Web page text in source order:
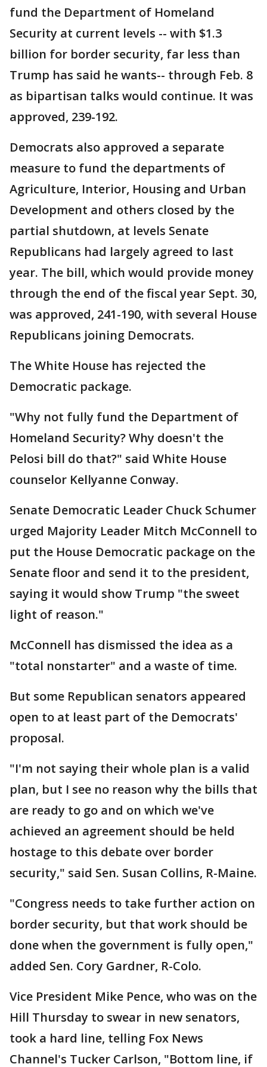
fund the Department of Homeland
Security at current levels -- with $1.3
billion for border security, far less than
Trump has said he wants-- through Feb. 8
as bipartisan talks would continue. It was
approved, 239-192.
Democrats also approved a separate
measure to fund the departments of
Agriculture, Interior, Housing and Urban
Development and others closed by the
partial shutdown, at levels Senate
Republicans had largely agreed to last
year. The bill, which would provide money
through the end of the fiscal year Sept. 30,
was approved, 241-190, with several House
Republicans joining Democrats.
The White House has rejected the
Democratic package.
"Why not fully fund the Department of
Homeland Security? Why doesn't the
Pelosi bill do that?" said White House
counselor Kellyanne Conway.
Senate Democratic Leader Chuck Schumer
urged Majority Leader Mitch McConnell to
put the House Democratic package on the
Senate floor and send it to the president,
saying it would show Trump "the sweet
light of reason."
McConnell has dismissed the idea as a
"total nonstarter" and a waste of time.
But some Republican senators appeared
open to at least part of the Democrats'
proposal.
"I'm not saying their whole plan is a valid
plan, but I see no reason why the bills that
are ready to go and on which we've
achieved an agreement should be held
hostage to this debate over border
security," said Sen. Susan Collins, R-Maine.
"Congress needs to take further action on
border security, but that work should be
done when the government is fully open,"
added Sen. Cory Gardner, R-Colo.
Vice President Mike Pence, who was on the
Hill Thursday to swear in new senators,
took a hard line, telling Fox News
Channel's Tucker Carlson, "Bottom line, if